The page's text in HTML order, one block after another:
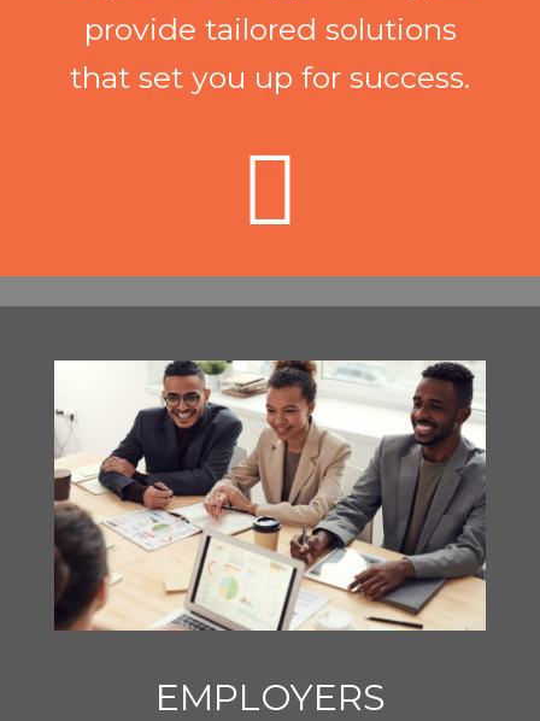
provide tailored solutions
that set you up for success.
EMPLOYERS